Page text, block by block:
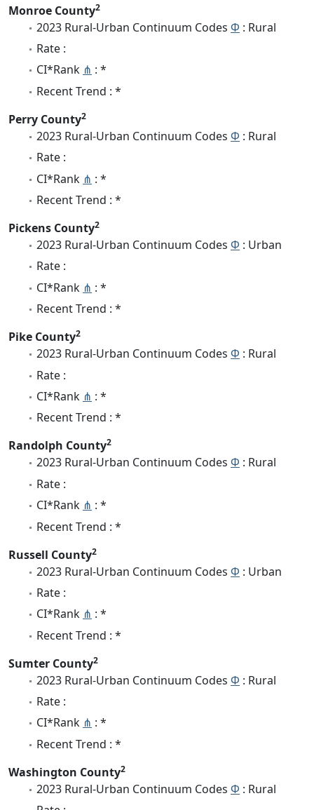
Monroe County2
2023 Rural-Urban Continuum Codes Φ : Rural
Rate :
CI*Rank ⋔ : *
Recent Trend : *
Perry County2
2023 Rural-Urban Continuum Codes Φ : Rural
Rate :
CI*Rank ⋔ : *
Recent Trend : *
Pickens County2
2023 Rural-Urban Continuum Codes Φ : Urban
Rate :
CI*Rank ⋔ : *
Recent Trend : *
Pike County2
2023 Rural-Urban Continuum Codes Φ : Rural
Rate :
CI*Rank ⋔ : *
Recent Trend : *
Randolph County2
2023 Rural-Urban Continuum Codes Φ : Rural
Rate :
CI*Rank ⋔ : *
Recent Trend : *
Russell County2
2023 Rural-Urban Continuum Codes Φ : Urban
Rate :
CI*Rank ⋔ : *
Recent Trend : *
Sumter County2
2023 Rural-Urban Continuum Codes Φ : Rural
Rate :
CI*Rank ⋔ : *
Recent Trend : *
Washington County2
2023 Rural-Urban Continuum Codes Φ : Rural